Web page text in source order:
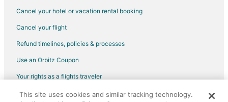
B&B in Dayton
Luxury Hotels in Dayton
Cancel your hotel or vacation rental booking
Cancel your flight
Refund timelines, policies & processes
Use an Orbitz Coupon
Your rights as a flights traveler
©2026 Expedia, Inc., an Expedia Group company. All rights reserved.
This site uses cookies and similar tracking technology.